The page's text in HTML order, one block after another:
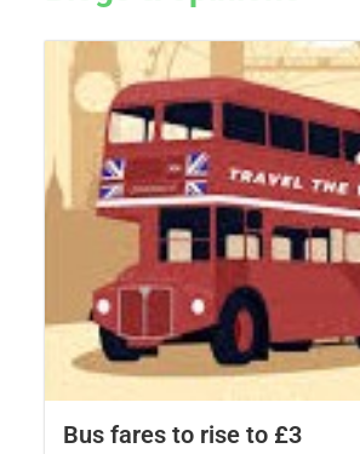
Bus fares to rise to £3